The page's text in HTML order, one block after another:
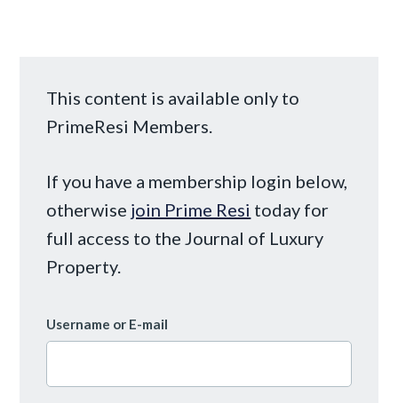
This content is available only to
PrimeResi Members.
If you have a membership login below,
otherwise join Prime Resi today for
full access to the Journal of Luxury
Property.
Username or E-mail